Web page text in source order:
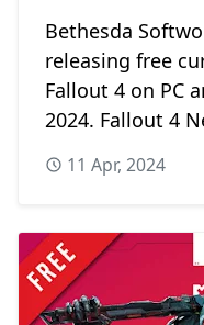
Bethesda
releasing free
Fallout 4 on PC
2024. Fallout 4
11 Apr, 2024